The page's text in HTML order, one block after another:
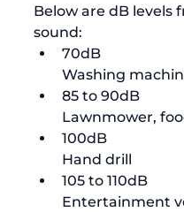
Below are dB levels
sound:
70dB
Washing
85 to 90dB
Lawnmower,
100dB
Hand drill
105 to 110dB
Entertainment